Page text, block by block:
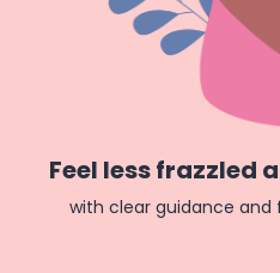
Feel less frazzled
with clear guidance and